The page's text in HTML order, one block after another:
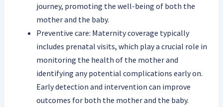
journey, promoting the well-being of both the
mother and the baby.
Preventive care: Maternity coverage typically
includes prenatal visits, which play a crucial role in
monitoring the health of the mother and
identifying any potential complications early on.
Early detection and intervention can improve
outcomes for both the mother and the baby.